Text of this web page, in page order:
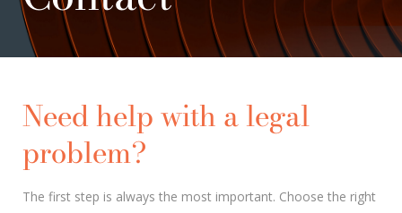
Need help with a legal
problem?
The first step is always the most important. Choose the right